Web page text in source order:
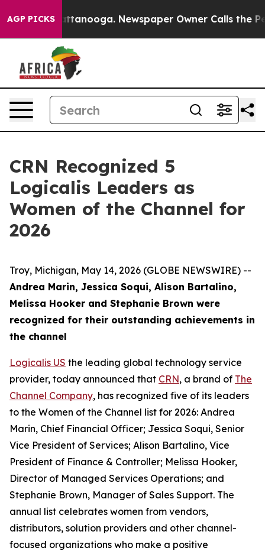
AGP PICKS
in Chattanooga. Newspaper Owner Calls the
CRN Recognized 5
Logicalis Leaders as
Women of the Channel for
2026
Troy, Michigan, May 14, 2026 (GLOBE NEWSWIRE) --
Andrea Marin, Jessica Soqui, Alison Bartalino,
Melissa Hooker and Stephanie Brown were
recognized for their outstanding achievements in
the channel
Logicalis US the leading global technology service
provider, today announced that CRN, a brand of The
Channel Company, has recognized five of its leaders
to the Women of the Channel list for 2026: Andrea
Marin, Chief Financial Officer; Jessica Soqui, Senior
Vice President of Services; Alison Bartalino, Vice
President of Finance & Controller; Melissa Hooker,
Director of Managed Services Operations; and
Stephanie Brown, Manager of Sales Support. The
annual list celebrates women from vendors,
distributors, solution providers and other channel-
focused organizations who make a positive